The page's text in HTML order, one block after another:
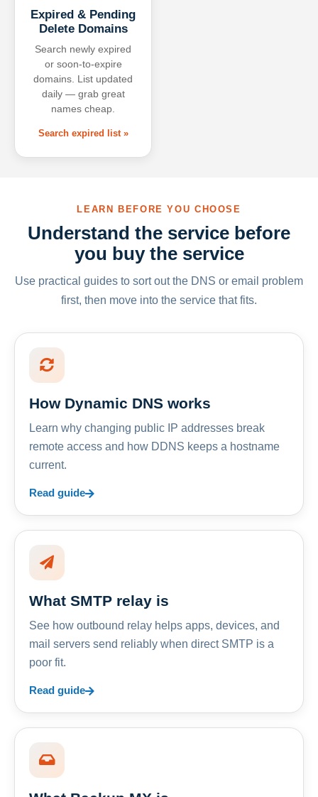
Expired & Pending
Delete Domains
Search newly expired
or soon-to-expire
domains. List updated
daily — grab great
names cheap.
Search expired list »
LEARN BEFORE YOU CHOOSE
Understand the service before
you buy the service
Use practical guides to sort out the DNS or email problem
first, then move into the service that fits.
How Dynamic DNS works
Learn why changing public IP addresses break
remote access and how DDNS keeps a hostname
current.
Read guide
What SMTP relay is
See how outbound relay helps apps, devices, and
mail servers send reliably when direct SMTP is a
poor fit.
Read guide